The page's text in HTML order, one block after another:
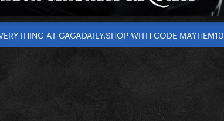
AT GAGADAILY.SHOP WITH CODE MAYHEM10